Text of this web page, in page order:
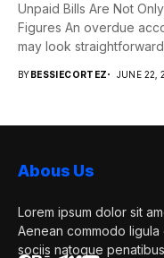
Unpaid Bills Are Not Only
Figures An overdue
may look
BYBESSIECORTEZ JUNE 22,
Abous Us
Lorem ipsum dolor sit
Aenean commodo ligula
sociis natoque